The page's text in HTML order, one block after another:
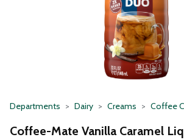
Departments Dairy Creams Coffee
Coffee-Mate Vanilla Caramel